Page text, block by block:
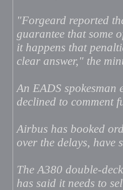
"Forgeard reported
guarantee that some
it happens that
clear answer," the
An EADS spokesman
declined to comment
Airbus has booked
over the delays, have
The A380 double-
has said it needs to